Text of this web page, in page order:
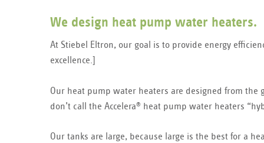
We design heat pump water heaters.
At Stiebel Eltron, our goal is to provide energy
excellence.]
Our heat pump water heaters are designed from
don’t call the Accelera® heat pump water heaters
Our tanks are large, because large is the best for a